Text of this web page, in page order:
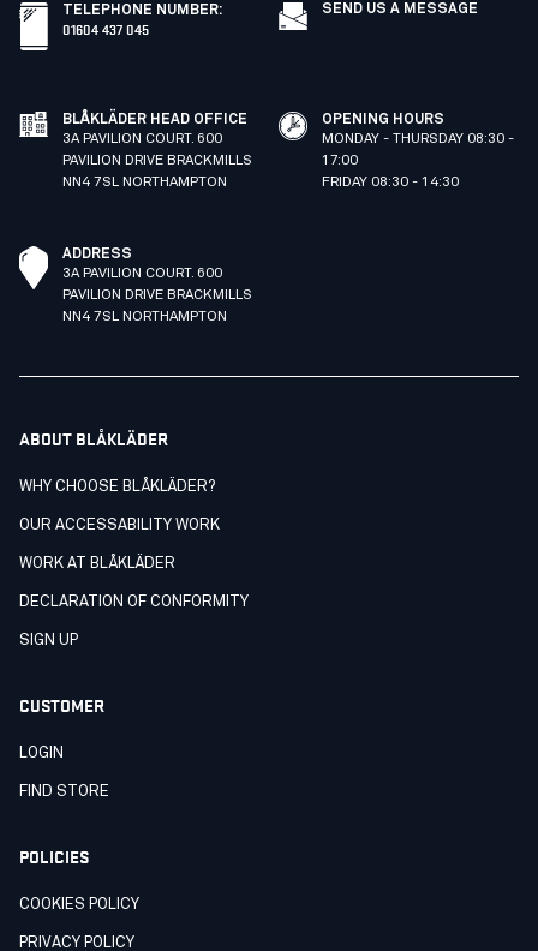
TELEPHONE NUMBER:
01604 437 045
SEND US A MESSAGE
BLÅKLÄDER HEAD OFFICE
3A PAVILION COURT. 600
PAVILION DRIVE BRACKMILLS
NN4 7SL NORTHAMPTON
OPENING HOURS
MONDAY - THURSDAY 08:30 -
17:00
FRIDAY 08:30 - 14:30
ADDRESS
3A PAVILION COURT. 600
PAVILION DRIVE BRACKMILLS
NN4 7SL NORTHAMPTON
ABOUT BLÅKLÄDER
WHY CHOOSE BLÅKLÄDER?
OUR ACCESSABILITY WORK
WORK AT BLÅKLÄDER
DECLARATION OF CONFORMITY
SIGN UP
CUSTOMER
LOGIN
FIND STORE
POLICIES
COOKIES POLICY
PRIVACY POLICY